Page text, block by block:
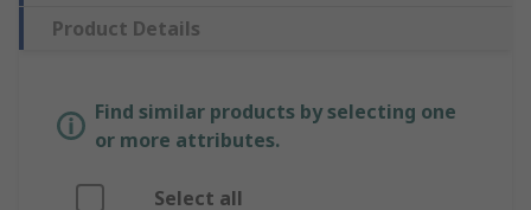
Product Details
Find similar products by selecting one
or more attributes.
Select all